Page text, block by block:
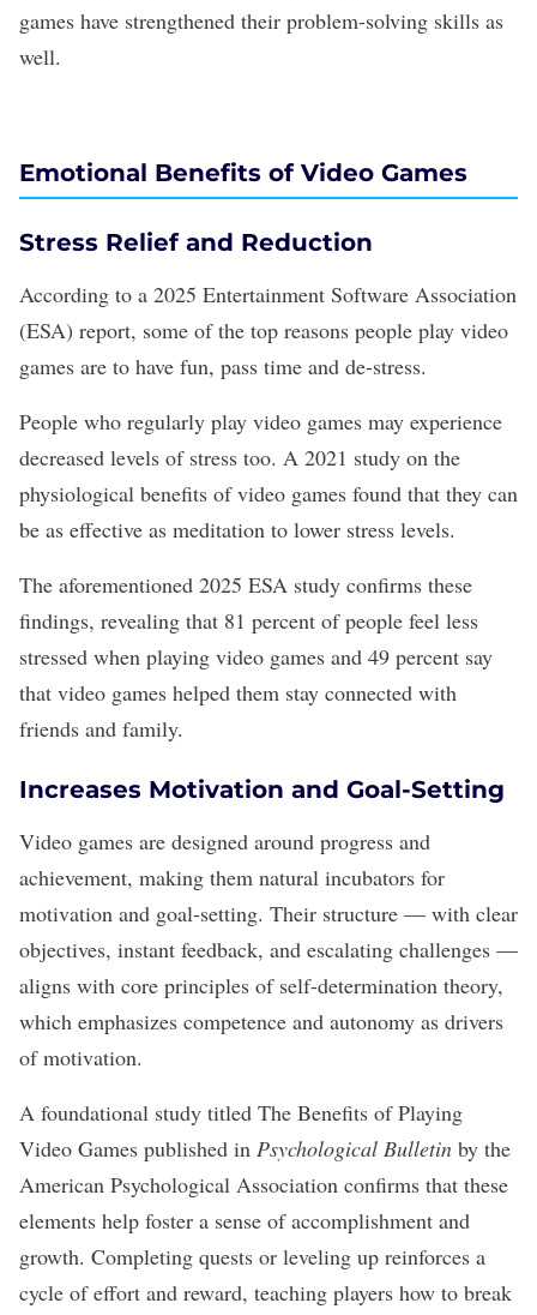
games have strengthened their problem-solving skills as
well.
Emotional Benefits of Video Games
Stress Relief and Reduction
According to a 2025 Entertainment Software Association
(ESA) report, some of the top reasons people play video
games are to have fun, pass time and de-stress.
People who regularly play video games may experience
decreased levels of stress too. A 2021 study on the
physiological benefits of video games found that they can
be as effective as meditation to lower stress levels.
The aforementioned 2025 ESA study confirms these
findings, revealing that 81 percent of people feel less
stressed when playing video games and 49 percent say
that video games helped them stay connected with
friends and family.
Increases Motivation and Goal-Setting
Video games are designed around progress and
achievement, making them natural incubators for
motivation and goal-setting. Their structure — with clear
objectives, instant feedback, and escalating challenges —
aligns with core principles of self-determination theory,
which emphasizes competence and autonomy as drivers
of motivation.
A foundational study titled The Benefits of Playing
Video Games published in Psychological Bulletin by the
American Psychological Association confirms that these
elements help foster a sense of accomplishment and
growth. Completing quests or leveling up reinforces a
cycle of effort and reward, teaching players how to break